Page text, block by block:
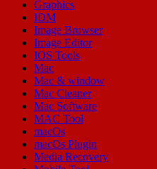
Graphics
IDM
Image Browser
Image Editor
IOS Tools
Mac
Mac & window
Mac Cleaner
Mac Software
MAC Tool
macOs
macOs Plugin
Media Recovery